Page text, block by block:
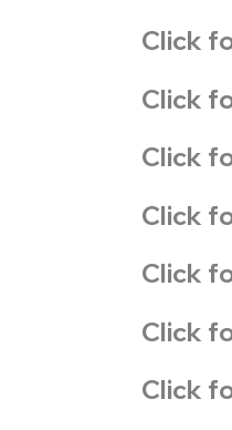
Click
Click
Click
Click
Click
Click
Click